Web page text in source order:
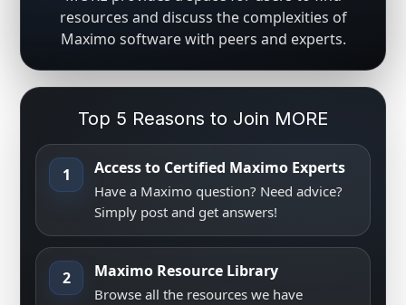
resources and discuss the complexities of
Maximo software with peers and experts.
Top 5 Reasons to Join MORE
1 Access to Certified Maximo Experts
Have a Maximo question? Need advice?
Simply post and get answers!
2 Maximo Resource Library
Browse all the resources we have